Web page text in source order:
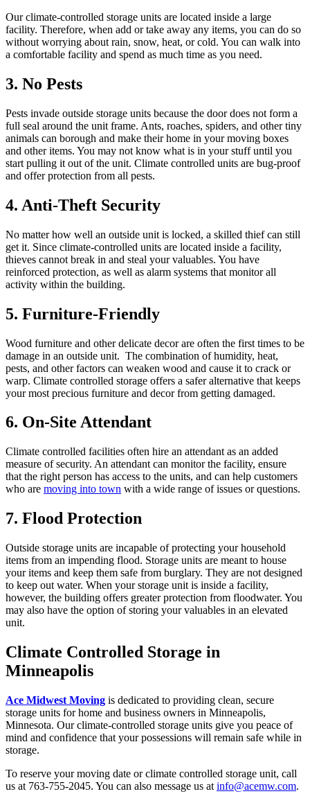
Our climate-controlled storage units are located inside a large
facility. Therefore, when add or take away any items, you can do so
without worrying about rain, snow, heat, or cold. You can walk into
a comfortable facility and spend as much time as you need.
3. No Pests
Pests invade outside storage units because the door does not form a
full seal around the unit frame. Ants, roaches, spiders, and other tiny
animals can borough and make their home in your moving boxes
and other items. You may not know what is in your stuff until you
start pulling it out of the unit. Climate controlled units are bug-proof
and offer protection from all pests.
4. Anti-Theft Security
No matter how well an outside unit is locked, a skilled thief can still
get it. Since climate-controlled units are located inside a facility,
thieves cannot break in and steal your valuables. You have
reinforced protection, as well as alarm systems that monitor all
activity within the building.
5. Furniture-Friendly
Wood furniture and other delicate decor are often the first times to be
damage in an outside unit. The combination of humidity, heat,
pests, and other factors can weaken wood and cause it to crack or
warp. Climate controlled storage offers a safer alternative that keeps
your most precious furniture and decor from getting damaged.
6. On-Site Attendant
Climate controlled facilities often hire an attendant as an added
measure of security. An attendant can monitor the facility, ensure
that the right person has access to the units, and can help customers
who are moving into town with a wide range of issues or questions.
7. Flood Protection
Outside storage units are incapable of protecting your household
items from an impending flood. Storage units are meant to house
your items and keep them safe from burglary. They are not designed
to keep out water. When your storage unit is inside a facility,
however, the building offers greater protection from floodwater. You
may also have the option of storing your valuables in an elevated
unit.
Climate Controlled Storage in
Minneapolis
Ace Midwest Moving is dedicated to providing clean, secure
storage units for home and business owners in Minneapolis,
Minnesota. Our climate-controlled storage units give you peace of
mind and confidence that your possessions will remain safe while in
storage.
To reserve your moving date or climate controlled storage unit, call
us at 763-755-2045. You can also message us at info@acemw.com.